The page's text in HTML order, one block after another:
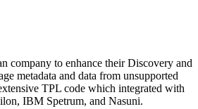
company to enhance their Discovery and
metadata and data from unsupported
TPL code which integrated with
IBM Spetrum, and Nasuni.